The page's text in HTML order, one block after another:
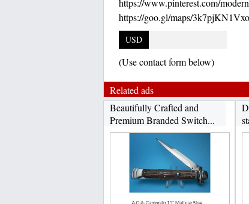
https://
https://goo.gl/maps/
USD
(Use contact form below)
Related ads
Beautifully Crafted and
Premium Branded Switch...